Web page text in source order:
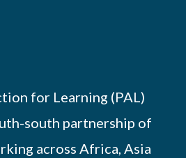
for Learning (PAL)
south partnership of
across Africa, Asia